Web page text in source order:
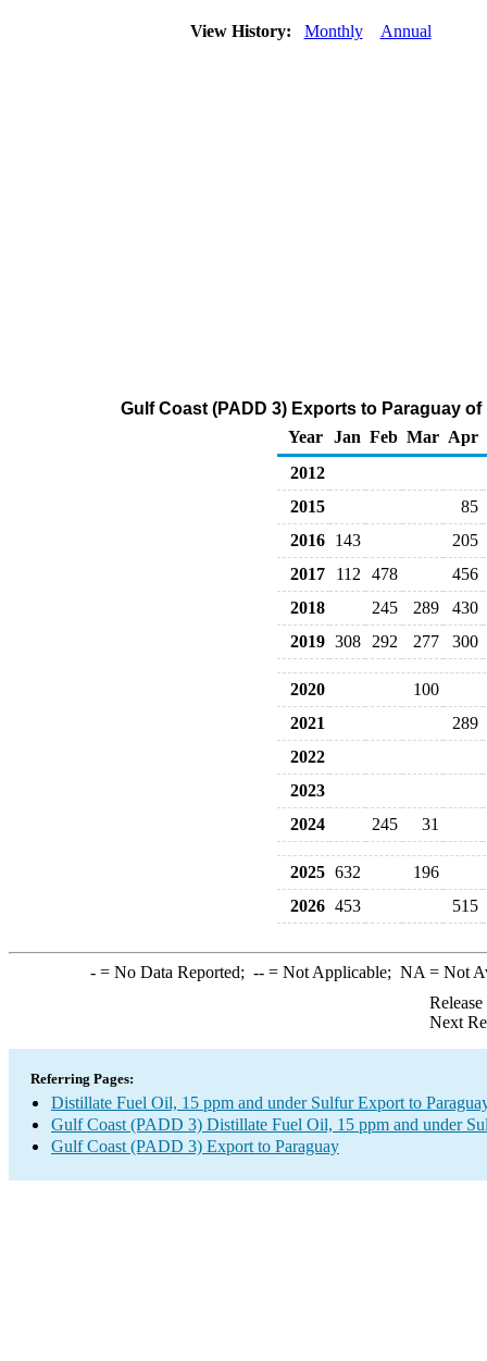
View History: Monthly Annual
Gulf Coast (PADD 3) Exports to Paraguay
Year
Jan Feb Mar Apr
2012
2015
85
2016
143
205
2017
112 478 456
2018
245 289
430
2019 308 292 277 300
2020
100
2021
289
2022
2023
2024
245 31
2025 632
196
2026 453 515
-= No Data Reported; --= Not Applicable; NA = Not
Next
Referring Pages:
Distillate Fuel Oil, 15 ppm and under Sulfur Export to
Gulf Coast (PADD 3) Distillate Fuel Oil, 15 ppm and under
Gulf Coast (PADD 3) Export to Paraguay